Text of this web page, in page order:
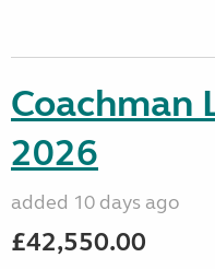
Coachman
2026
added 10 days ago
£42,550.00